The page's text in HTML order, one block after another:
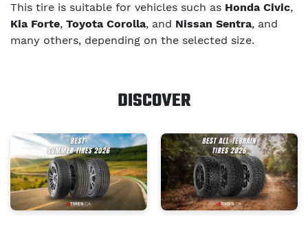
This tire is suitable for vehicles such as Honda Civic,
Kia Forte, Toyota Corolla, and Nissan Sentra, and
many others, depending on the selected size.
DISCOVER